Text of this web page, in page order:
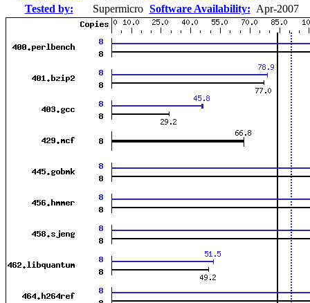
Tested by:
Supermicro Software Availability: Apr-2007